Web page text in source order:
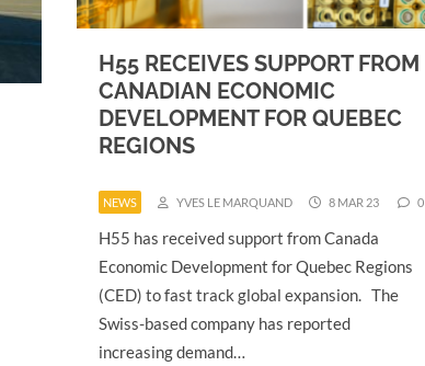
H55 RECEIVES SUPPORT FROM
CANADIAN ECONOMIC
DEVELOPMENT FOR QUEBEC
REGIONS
NEWS YVES LE MARQUAND 8 MAR 23 0
H55 has received support from Canada
Economic Development for Quebec Regions
(CED) to fast track global expansion. The
Swiss-based company has reported
increasing demand…